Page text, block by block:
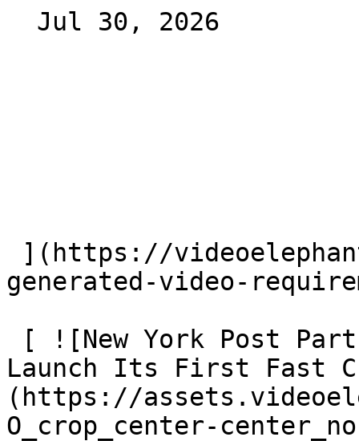
generated-video-
Launch Its First Fast
(https://
O_crop_center-